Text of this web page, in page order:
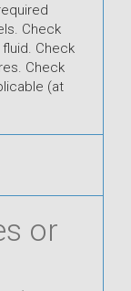
Check
Check
Check
(at
or